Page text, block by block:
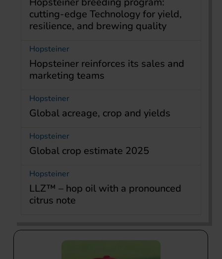
cutting-edge Technology for yield,
resilience, and brewing quality
Hopsteiner
Hopsteiner reinforces its sales and
marketing teams
Hopsteiner
Global acreage, crop and yields
Hopsteiner
Global crop estimate 2025
Hopsteiner
LLZ™ – hop oil with a pronounced
citrus note